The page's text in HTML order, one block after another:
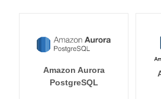
Amazon Aurora
PostgreSQL